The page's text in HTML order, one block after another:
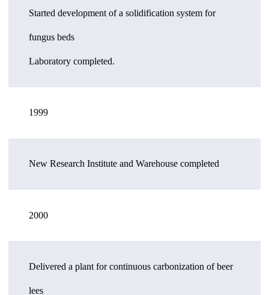
Started development of a solidification system for
fungus beds
Laboratory completed.
1999
New Research Institute and Warehouse completed
2000
Delivered a plant for continuous carbonization of beer
lees